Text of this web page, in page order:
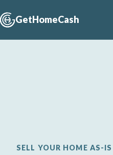
GetHomeCash
SELL YOUR HOME AS-IS